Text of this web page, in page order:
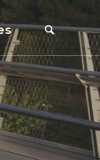
Resources